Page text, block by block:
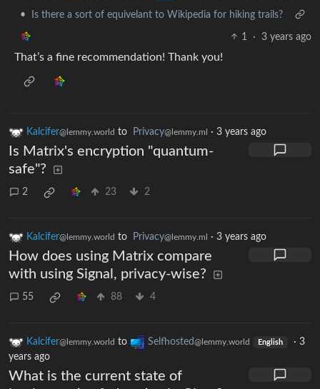
• Is there a sort of equivelant to Wikipedia for hiking trails?
1 · 3 years ago
That’s a fine recommendation! Thank you!
Kalcifer@lemmy.world to Privacy@lemmy.ml · 3 years ago
Is Matrix's encryption "quantum-
safe"?
2 23 2
Kalcifer@lemmy.world to Privacy@lemmy.ml · 3 years ago
How does using Matrix compare
with using Signal, privacy-wise?
55 88 4
Kalcifer@lemmy.world to Selfhosted@lemmy.world English · 3
years ago
What is the current state of